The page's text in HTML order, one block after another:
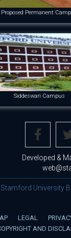
Proposed Permanent
Siddeswari Campus
Developed &
University
LEGAL
AND